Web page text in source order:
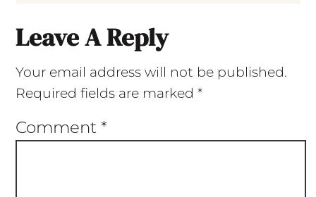
Leave A Reply
Your email address will not be published.
Required fields are marked *
Comment *